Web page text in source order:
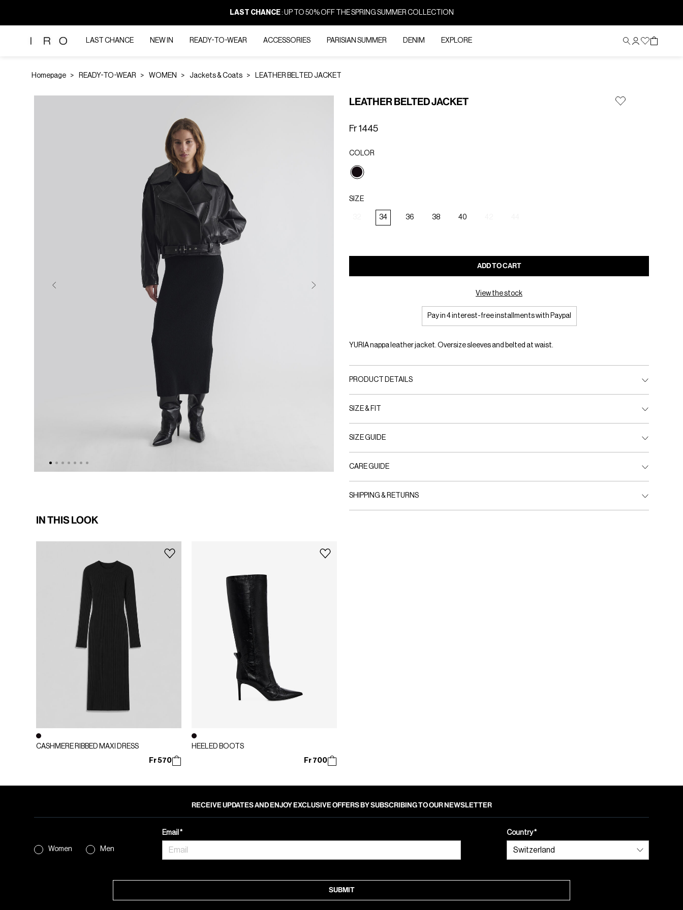
LAST CHANCE: UP TO 50% OFF THE SPRING SUMMER COLLECTION
LAST CHANCE NEW IN READY-TO-WEAR ACCESSORIES PARISIAN SUMMER DENIM EXPLORE
Homepage READY-TO-WEAR WOMEN Jackets & Coats LEATHER BELTED JACKET
LEATHER BELTED JACKET
Fr 1445
COLOR
selected
SIZE
34 36 38 40
ADD TO CART
View the stock
Pay in 4 interest-free installments with Paypal
YURIA nappa leather jacket. Oversize sleeves and belted at waist.
PRODUCT DETAILS
SIZE & FIT
SIZE GUIDE
CARE GUIDE
SHIPPING & RETURNS
IN THIS LOOK
CASHMERE RIBBED MAXI DRESS
Fr 570
HEELED BOOTS
Fr 700
RECEIVE UPDATES AND ENJOY EXCLUSIVE OFFERS BY SUBSCRIBING TO OUR NEWSLETTER
Women Men
Email Country
SUBMIT